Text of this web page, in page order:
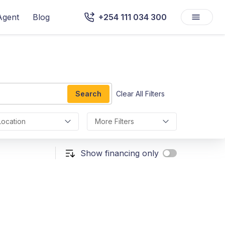
Blog +254 111 034 300
Search Clear All Filters
More Filters
Show financing only